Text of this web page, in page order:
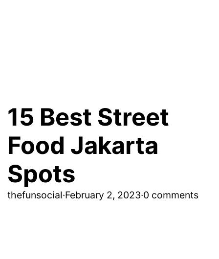
15 Best Street
Food Jakarta
Spots
thefunsocial·February 2, 2023·0 comments